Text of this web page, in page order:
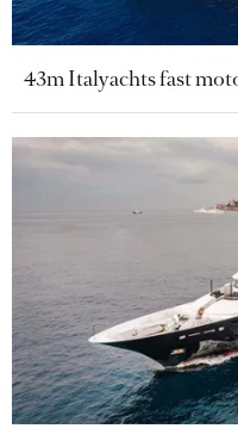
43m Italyachts fast